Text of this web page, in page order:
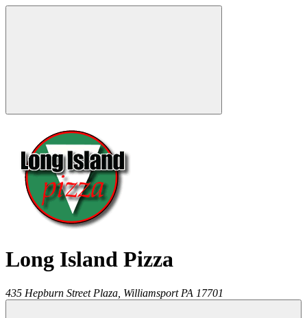
Long Island Pizza
435 Hepburn Street Plaza, Williamsport PA 17701